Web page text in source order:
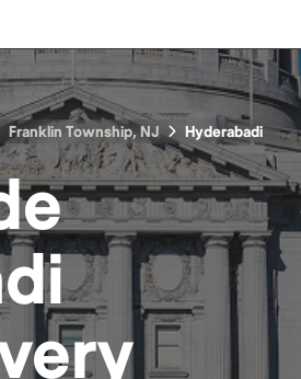
Franklin Township, NJ Hyderabadi